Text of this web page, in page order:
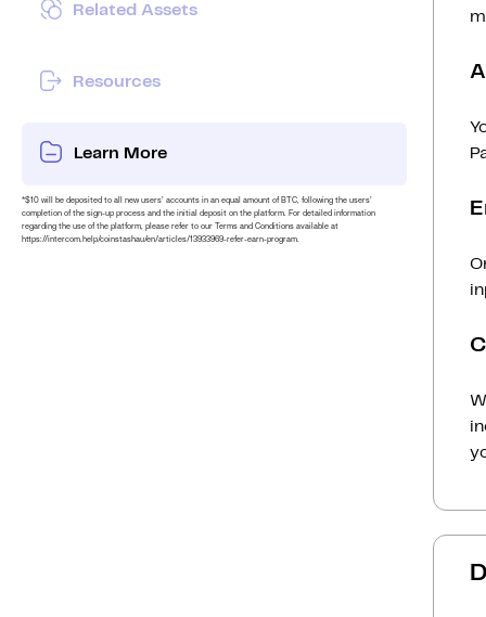
Related Assets
Resources
Learn More
*$10 will be deposited to all new users’ accounts in an equal amount of BTC, following the users’
completion of the sign-up process and the initial deposit on the platform. For detailed information
regarding the use of the platform, please refer to our Terms and Conditions available at
https://intercom.help/coinstashau/en/articles/13933969-refer-earn-program.